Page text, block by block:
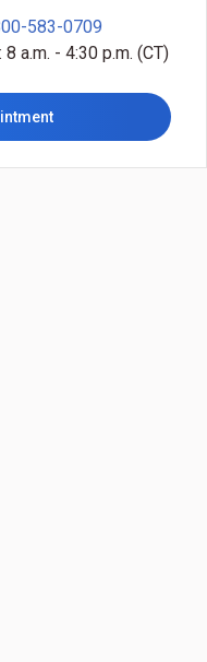
583-0709
a.m. - 4:30 p.m. (CT)